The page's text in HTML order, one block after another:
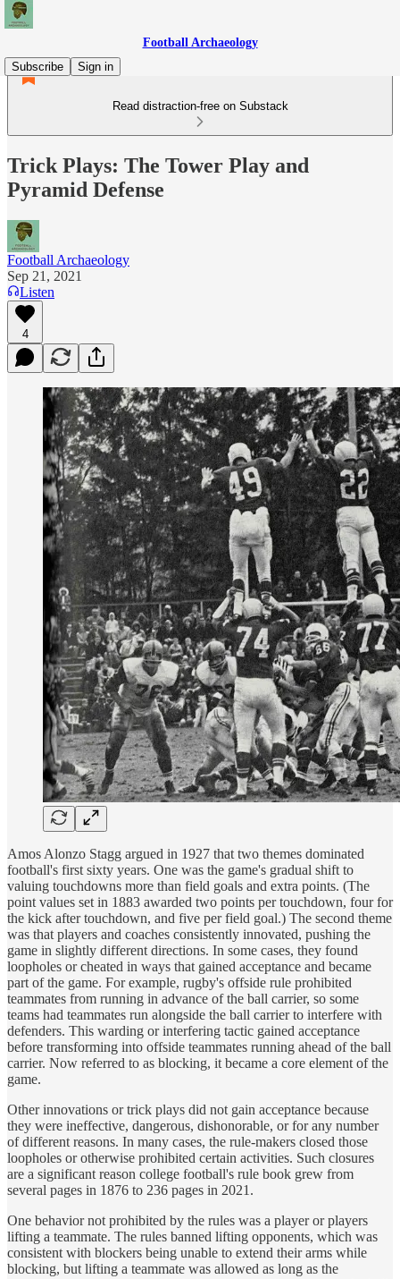
Football Archaeology
Subscribe
Sign in
Read distraction-free on Substack
Trick Plays: The Tower Play and
Pyramid Defense
Football Archaeology
Sep 21, 2021
Listen
4
Amos Alonzo Stagg argued in 1927 that two themes dominated
football's first sixty years. One was the game's gradual shift to
valuing touchdowns more than field goals and extra points. (The
point values set in 1883 awarded two points per touchdown, four for
the kick after touchdown, and five per field goal.) The second theme
was that players and coaches consistently innovated, pushing the
game in slightly different directions. In some cases, they found
loopholes or cheated in ways that gained acceptance and became
part of the game. For example, rugby's offside rule prohibited
teammates from running in advance of the ball carrier, so some
teams had teammates run alongside the ball carrier to interfere with
defenders. This warding or interfering tactic gained acceptance
before transforming into offside teammates running ahead of the ball
carrier. Now referred to as blocking, it became a core element of the
game.
Other innovations or trick plays did not gain acceptance because
they were ineffective, dangerous, dishonorable, or for any number
of different reasons. In many cases, the rule-makers closed those
loopholes or otherwise prohibited certain activities. Such closures
are a significant reason college football's rule book grew from
several pages in 1876 to 236 pages in 2021.
One behavior not prohibited by the rules was a player or players
lifting a teammate. The rules banned lifting opponents, which was
consistent with blockers being unable to extend their arms while
blocking, but lifting a teammate was allowed as long as the